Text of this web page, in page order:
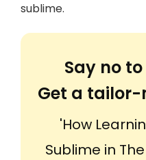
sublime.
Say no
Get a tailor-
'How
Sublime in